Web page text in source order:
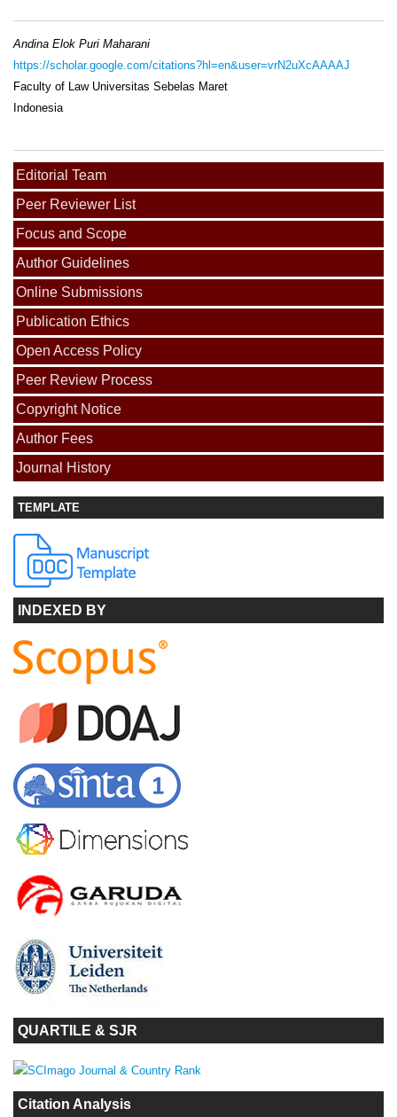
Andina Elok Puri Maharani
https://scholar.google.com/citations?hl=en&user=vrN2uXcAAAAJ
Faculty of Law Universitas Sebelas Maret
Indonesia
Editorial Team
Peer Reviewer List
Focus and Scope
Author Guidelines
Online Submissions
Publication Ethics
Open Access Policy
Peer Review Process
Copyright Notice
Author Fees
Journal History
TEMPLATE
INDEXED BY
QUARTILE & SJR
Citation Analysis